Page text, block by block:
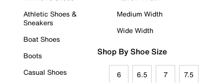
Athletic Shoes &
Sneakers
Boat Shoes
Boots
Casual Shoes
Medium Width
Wide Width
Shop By Shoe Size
6 6.5 7 7.5